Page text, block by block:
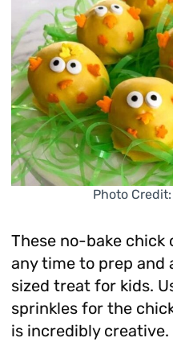
Photo
These no-bake chick
any time to prep
sized treat for kids.
sprinkles for the
is incredibly creative.